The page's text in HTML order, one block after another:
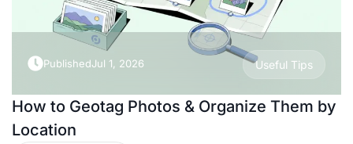
PublishedJul 1, 2026 Useful Tips
How to Geotag Photos & Organize Them by
Location